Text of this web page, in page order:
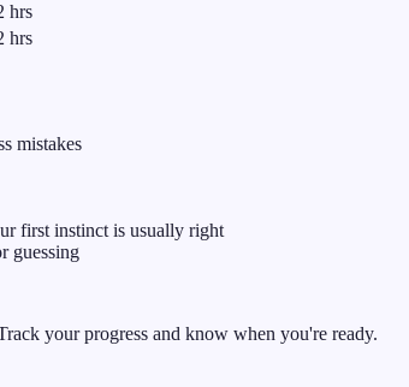
hrs
hrs
mistakes
first instinct is usually right
guessing
your progress and know when you're ready.